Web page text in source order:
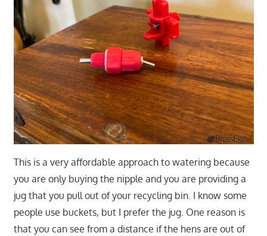
This is a very affordable approach to watering because
you are only buying the nipple and you are providing a
jug that you pull out of your recycling bin. I know some
people use buckets, but I prefer the jug. One reason is
that you can see from a distance if the hens are out of